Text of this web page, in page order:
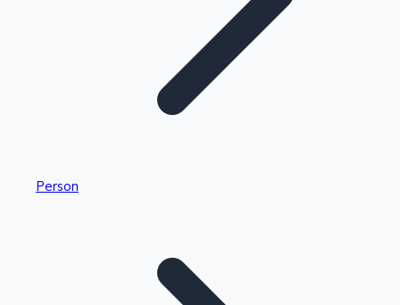
Highest Single Day Collections
Person